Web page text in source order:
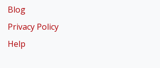
Blog
Privacy Policy
Help